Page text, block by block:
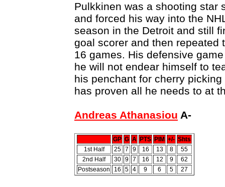
Pulkkinen was a shooting star
and forced his way into the
season in the Detroit and still
goal scorer and then repeated
16 games. His defensive
he will not endear himself to
his penchant for cherry
has proven all he needs to at
Andreas Athanasiou A-
GP G A PTS PIM +/- Shts
1st Half
25 7 9 16 13 8
55
2nd Half
30 9 7 16 12 9
62
Postseason
16 5 4 9 6 5 27